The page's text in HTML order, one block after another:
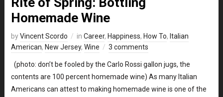
Homemade Wine
byVincent Scordo in Career, Happiness, How To, Italian
American, New Jersey, Wine 3 comments
(photo: don’t be fooled by the Carlo Rossi gallon jugs, the
contents are 100 percent homemade wine) As many Italian
Americans can attest to making homemade wine is one of the